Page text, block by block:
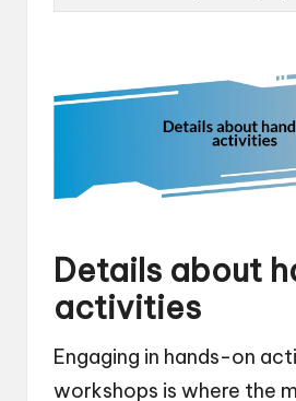
Details about
activities
Engaging in hands-on
workshops is where the